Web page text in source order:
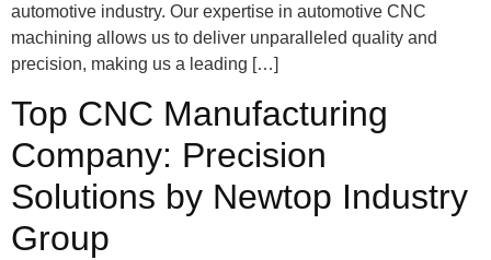
automotive industry. Our expertise in automotive CNC
machining allows us to deliver unparalleled quality and
precision, making us a leading […]
Top CNC Manufacturing
Company: Precision
Solutions by Newtop Industry
Group